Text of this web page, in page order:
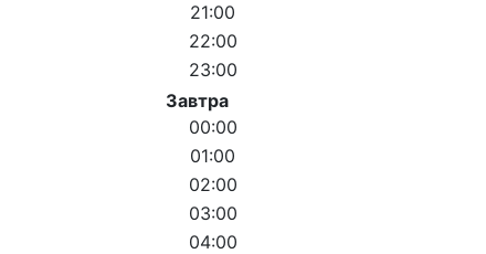
21:00
22:00
23:00
Завтра
00:00
01:00
02:00
03:00
04:00